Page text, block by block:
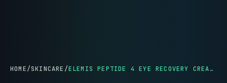
HOME/SKINCARE / ELEMIS PEPTIDE 4 EYE RECOVERY CREAM REVIEW: LUXURY SKINCARE DEEP DIVE